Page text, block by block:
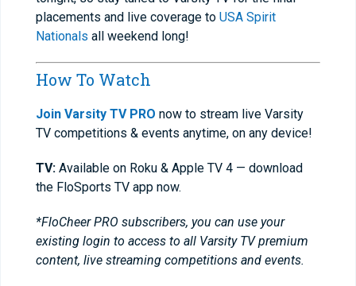
placements and live coverage to USA Spirit
Nationals all weekend long!
How To Watch
Join Varsity TV PRO now to stream live Varsity
TV competitions & events anytime, on any device!
TV: Available on Roku & Apple TV 4 — download
the FloSports TV app now.
*FloCheer PRO subscribers, you can use your
existing login to access to all Varsity TV premium
content, live streaming competitions and events.